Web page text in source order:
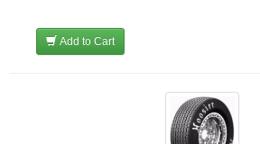
Add to Cart